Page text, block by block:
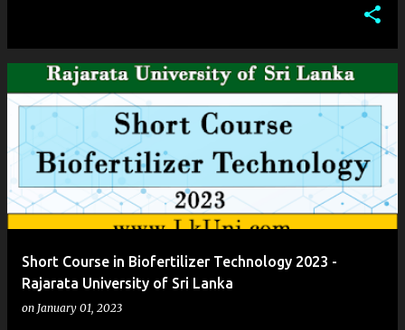
Short Course in Biofertilizer Technology 2023 -
Rajarata University of Sri Lanka
on January 01, 2023